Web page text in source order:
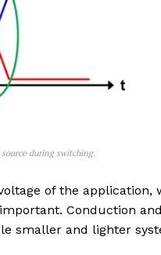
during switching.
of the application,
Conduction
smaller and lighter